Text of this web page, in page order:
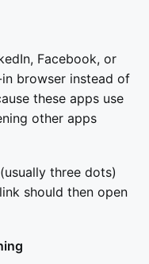
Facebook, or
browser instead of
these apps use
other apps
three dots)
should then open